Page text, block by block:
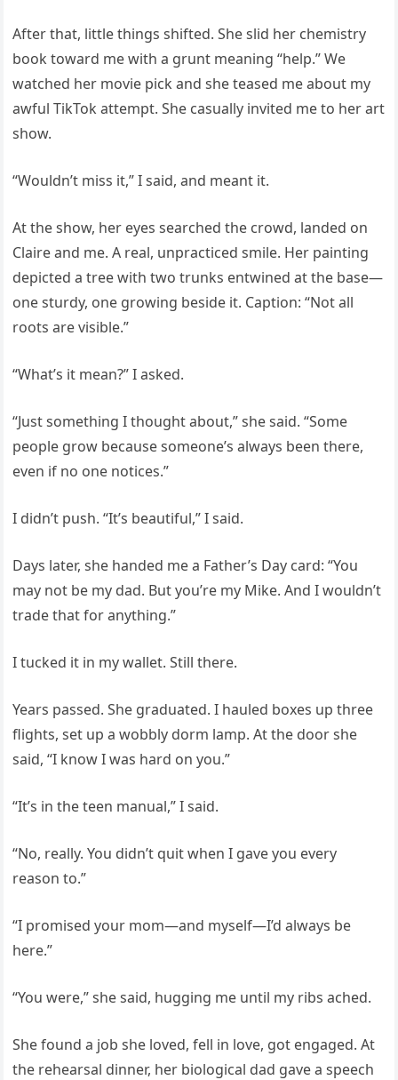
After that, little things shifted. She slid her chemistry
book toward me with a grunt meaning “help.” We
watched her movie pick and she teased me about my
awful TikTok attempt. She casually invited me to her art
show.
“Wouldn’t miss it,” I said, and meant it.
At the show, her eyes searched the crowd, landed on
Claire and me. A real, unpracticed smile. Her painting
depicted a tree with two trunks entwined at the base—
one sturdy, one growing beside it. Caption: “Not all
roots are visible.”
“What’s it mean?” I asked.
“Just something I thought about,” she said. “Some
people grow because someone’s always been there,
even if no one notices.”
I didn’t push. “It’s beautiful,” I said.
Days later, she handed me a Father’s Day card: “You
may not be my dad. But you’re my Mike. And I wouldn’t
trade that for anything.”
I tucked it in my wallet. Still there.
Years passed. She graduated. I hauled boxes up three
flights, set up a wobbly dorm lamp. At the door she
said, “I know I was hard on you.”
“It’s in the teen manual,” I said.
“No, really. You didn’t quit when I gave you every
reason to.”
“I promised your mom—and myself—I’d always be
here.”
“You were,” she said, hugging me until my ribs ached.
She found a job she loved, fell in love, got engaged. At
the rehearsal dinner, her biological dad gave a speech